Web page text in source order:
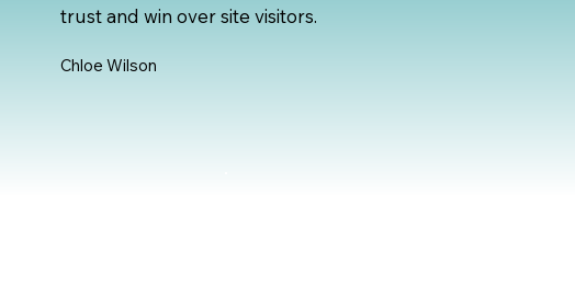
trust and win over site visitors.
Chloe Wilson